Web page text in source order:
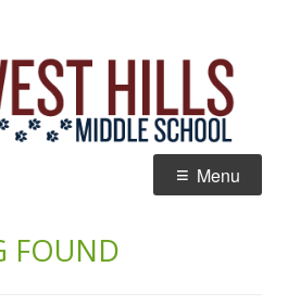
Menu
FOUND